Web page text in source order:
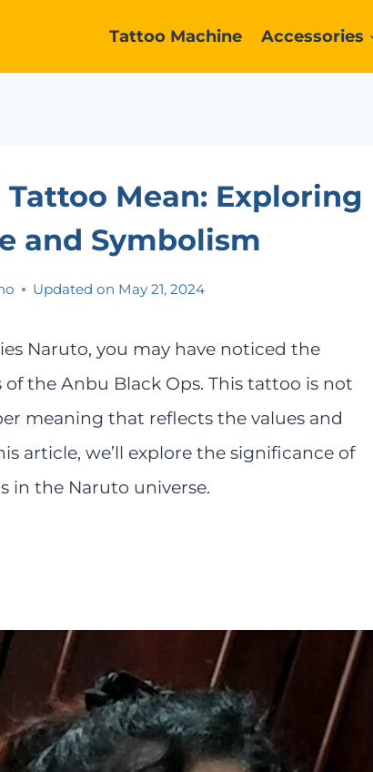
Tattoo Machine Accessories
Mean: Exploring
and Symbolism
Updated on May 21, 2024
Naruto, you may have noticed the
the Anbu Black Ops. This tattoo is not
meaning that reflects the values and
article, we’ll explore the significance of
in the Naruto universe.